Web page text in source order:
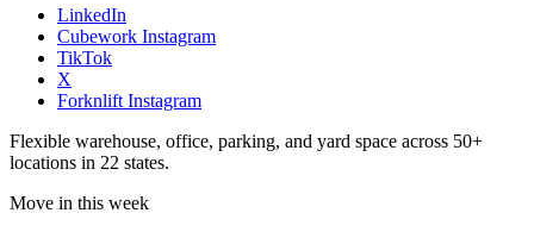
LinkedIn
Cubework Instagram
TikTok
X
Forknlift Instagram
Flexible warehouse, office, parking, and yard space across 50+
locations in 22 states.
Move in this week